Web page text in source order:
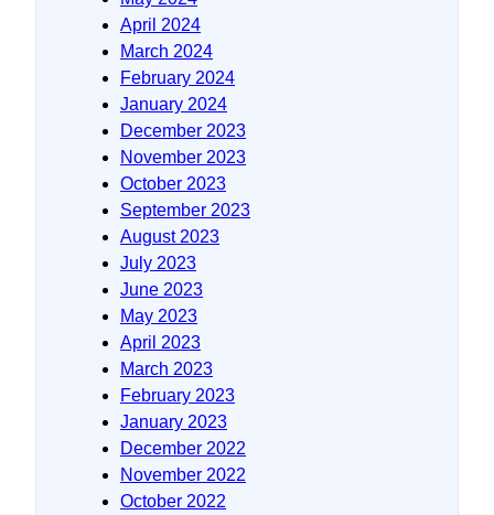
April 2024
March 2024
February 2024
January 2024
December 2023
November 2023
October 2023
September 2023
August 2023
July 2023
June 2023
May 2023
April 2023
March 2023
February 2023
January 2023
December 2022
November 2022
October 2022